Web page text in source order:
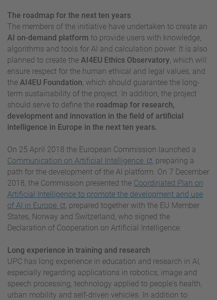
The roadmap for the next ten years
The members of the initiative have undertaken to create an
AI on-demand platform to provide users with knowledge,
algorithms and tools for AI and calculation power. It is also
planned to create the AI4EU Ethics Observatory , which will
ensure respect for the human ethical and legal values, and
the AI4EU Foundation , which should guarantee the long-
term sustainability of the project. In addition, the project
should serve to define the roadmap for research,
development and innovation in the field of artificial
intelligence in Europe in the next ten years.
On 25 April 2018 the European Commission launched a
Communication on Artificial Intelligence
, preparing a
path for the development of the AI platform. On 7 December
2018, the Commission presented the Coordinated Plan on
Artificial Intelligence to promote the development and use
of AI in Europe
, prepared together with the EU Member
States, Norway and Switzerland, who signed the
Declaration of Cooperation on Artificial Intelligence.
Long experience in training and research
UPC has long experience in education and research in AI,
especially regarding applications in robotics, image and
speech processing, technology applied to people's health,
urban mobility and self-driven vehicles. In addition to